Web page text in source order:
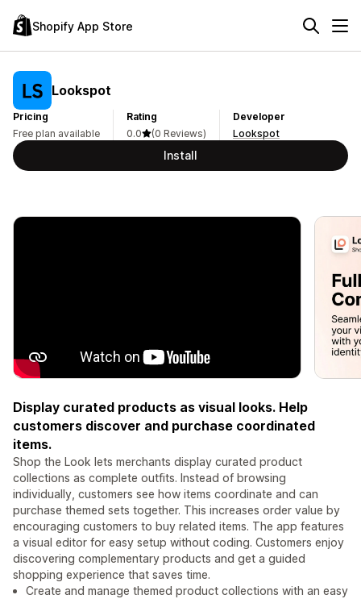
Shopify App Store
Lookspot
Pricing
Free plan available
Rating
0.0
(0 Reviews)
Developer
Lookspot
Install
Display curated products as visual looks. Help
customers discover and purchase coordinated
items.
Shop the Look lets merchants display curated product
collections as complete outfits. Instead of browsing
individually, customers see how items coordinate and can
purchase themed sets together. This increases order value by
encouraging customers to buy related items. The app features
a visual editor for easy setup without coding. Customers enjoy
discovering complementary products and get a guided
shopping experience that saves time.
Create and manage themed product collections with an easy